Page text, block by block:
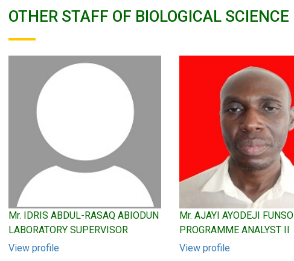
OTHER STAFF OF BIOLOGICAL SCIENCE
Mr. IDRIS ABDUL-RASAQ ABIODUN
LABORATORY SUPERVISOR
View profile
Mr. AJAYI AYODEJI FUNSO
PROGRAMME ANALYST II
View profile